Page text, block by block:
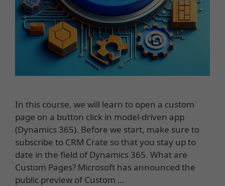
In this course, we will learn to open a custom
page on a button click in model-driven app
(Dynamics 365). Before we start, make sure to
subscribe to CRM Crate so that you stay up to
date in the field of Dynamics 365. What are
Custom Pages? Microsoft has announced the
public preview of Custom …